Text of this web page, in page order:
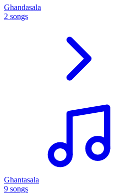
Ghandasala
2 songs
Ghantasala
9 songs